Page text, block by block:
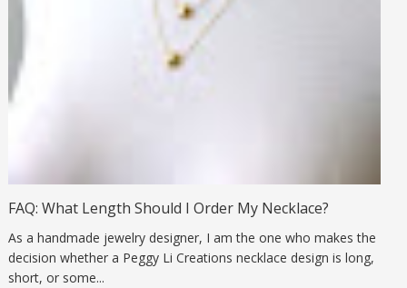
FAQ: What Length Should I Order My Necklace?
As a handmade jewelry designer, I am the one who makes the
decision whether a Peggy Li Creations necklace design is long,
short, or some...